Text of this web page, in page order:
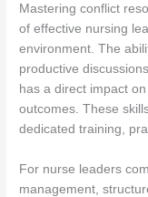
Mastering conflict
of effective nursing
environment. The
productive
has a direct impact
outcomes. These
dedicated training,
For nurse leaders
management,